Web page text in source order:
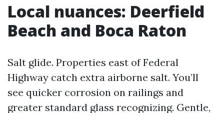
Local nuances: Deerfield
Beach and Boca Raton
Salt glide. Properties east of Federal
Highway catch extra airborne salt. You’ll
see quicker corrosion on railings and
greater standard glass recognizing. Gentle,